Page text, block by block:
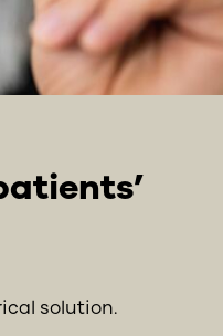
solution.